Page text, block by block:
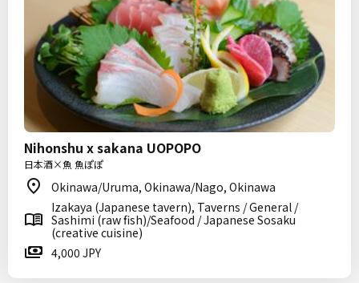
Nihonshu x sakana UOPOPO
日本酒×魚 魚ぽぽ
Okinawa/Uruma, Okinawa/Nago, Okinawa
Izakaya (Japanese tavern), Taverns / General /
Sashimi (raw fish)/Seafood / Japanese Sosaku
(creative cuisine)
4,000 JPY